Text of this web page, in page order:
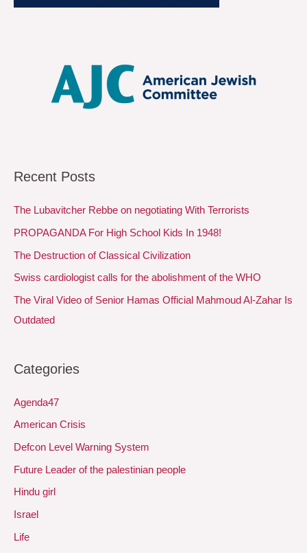
Recent Posts
The Lubavitcher Rebbe on negotiating With Terrorists
PROPAGANDA For High School Kids In 1948!
The Destruction of Classical Civilization
Swiss cardiologist calls for the abolishment of the WHO
The Viral Video of Senior Hamas Official Mahmoud Al-Zahar Is
Outdated
Categories
Agenda47
American Crisis
Defcon Level Warning System
Future Leader of the palestinian people
Hindu girl
Israel
Life